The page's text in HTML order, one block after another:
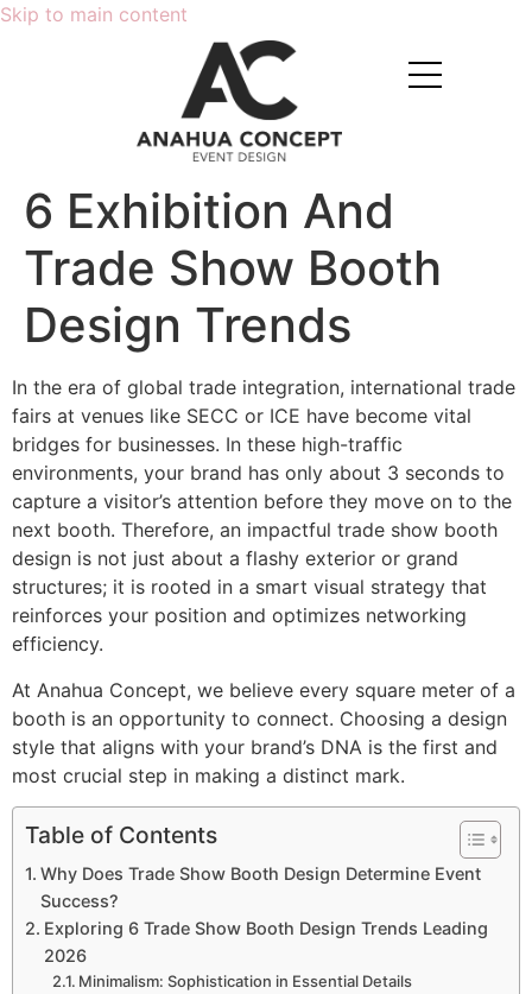
Skip to main content
6 Exhibition And
Trade Show Booth
Design Trends
In the era of global trade integration, international trade
fairs at venues like SECC or ICE have become vital
bridges for businesses. In these high-traffic
environments, your brand has only about 3 seconds to
capture a visitor’s attention before they move on to the
next booth. Therefore, an impactful trade show booth
design is not just about a flashy exterior or grand
structures; it is rooted in a smart visual strategy that
reinforces your position and optimizes networking
efficiency.
At Anahua Concept, we believe every square meter of a
booth is an opportunity to connect. Choosing a design
style that aligns with your brand’s DNA is the first and
most crucial step in making a distinct mark.
Table of Contents
Why Does Trade Show Booth Design Determine Event
Success?
Exploring 6 Trade Show Booth Design Trends Leading
2026
Minimalism: Sophistication in Essential Details